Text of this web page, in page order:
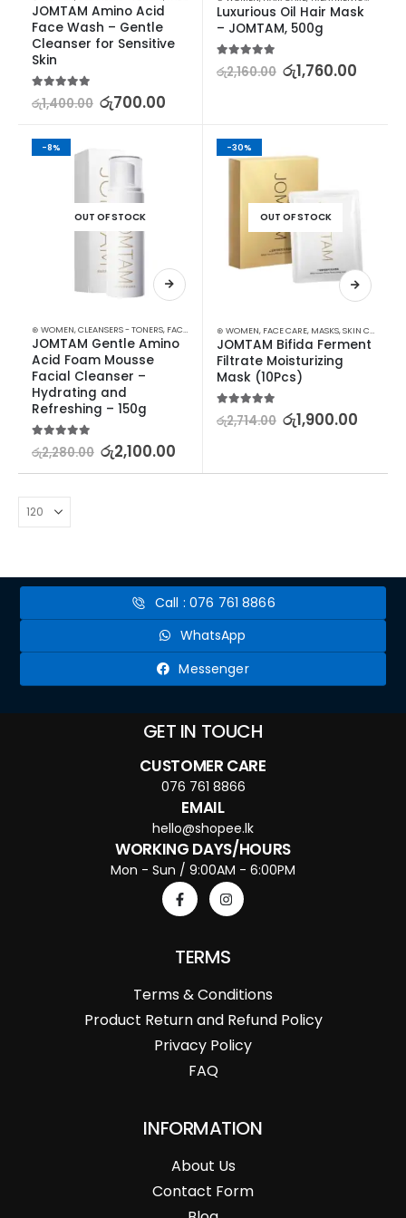
JOMTAM Amino Acid
Face Wash – Gentle
Cleanser for Sensitive
Skin
5.00out of 5
රු1,400.00 රු700.00
Luxurious Oil Hair Mask
– JOMTAM, 500g
5.00out of 5
රු2,160.00 රු1,760.00
-8%
OUT OF STOCK
⊛ WOMEN,CLEANSERS - TONERS, FACE CARE SKIN CARE
JOMTAM Gentle Amino
Acid Foam Mousse
Facial Cleanser –
Hydrating and
Refreshing – 150g
රු2,280.00 රු2,100.00
-30%
OUT OF STOCK
⊛ WOMEN, FACE CARE, MASKS,SKIN CARE
JOMTAM Bifida Ferment
Filtrate Moisturizing
Mask (10Pcs)
රු2,714.00 රු1,900.00
Call : 076 761 8866
WhatsApp
Messenger
GET IN TOUCH
CUSTOMER CARE
076 761 8866
EMAIL
hello@shopee.lk
WORKING DAYS/HOURS
Mon - Sun / 9:00AM - 6:00PM
TERMS
Terms & Conditions
Product Return and Refund Policy
Privacy Policy
FAQ
INFORMATION
About Us
Contact Form